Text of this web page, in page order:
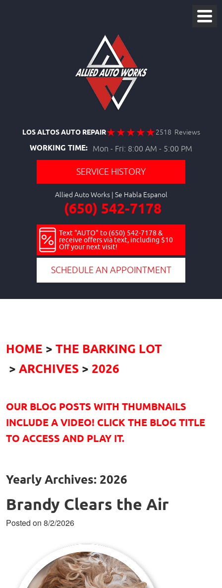
LOS ALTOS AUTO REPAIR 2518 Reviews
WORKING TIME: Mon - Fri: 8:00 AM - 5:00 PM
SERVICE HISTORY
Allied Auto Works
(650) 542-7178
Text "AUTO" to (650) 542-7178 &
receive offers via text, including $10
Off your next visit!
SCHEDULE AN APPOINTMENT
HOME
THE BARKING LOT
ARCHIVES
2026
OUR BLOG POSTS WITH THUMBNAILS
INCLUDE A VIDEO! CLICK THE BLOG TITLE
TO ACCESS AND PLAY IT.
Yearly Archives: 2026
Brandy Clears the Air
Posted on 8/2/2026